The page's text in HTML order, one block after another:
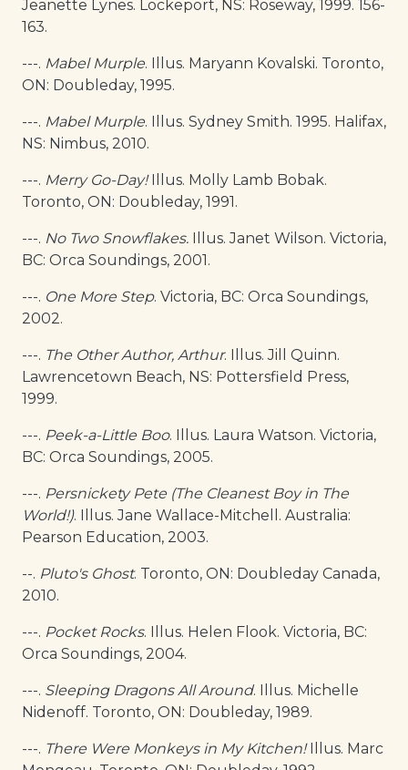
Jeanette Lynes. Lockeport, NS: Roseway, 1999. 156-
163.
---. Mabel Murple. Illus. Maryann Kovalski. Toronto,
ON: Doubleday, 1995.
---. Mabel Murple. Illus. Sydney Smith. 1995. Halifax,
NS: Nimbus, 2010.
---. Merry Go-Day!Illus. Molly Lamb Bobak.
Toronto, ON: Doubleday, 1991.
---. No Two Snowflakes. Illus. Janet Wilson. Victoria,
BC: Orca Soundings, 2001.
---. One More Step. Victoria, BC: Orca Soundings,
2002.
---. The Other Author, Arthur. Illus. Jill Quinn.
Lawrencetown Beach, NS: Pottersfield Press,
1999.
---. Peek-a-Little Boo. Illus. Laura Watson. Victoria,
BC: Orca Soundings, 2005.
---. Persnickety Pete (The Cleanest Boy in The
World!). Illus. Jane Wallace-Mitchell. Australia:
Pearson Education, 2003.
--. Pluto's Ghost. Toronto, ON: Doubleday Canada,
2010.
---. Pocket Rocks. Illus. Helen Flook. Victoria, BC:
Orca Soundings, 2004.
---. Sleeping Dragons All Around. Illus. Michelle
Nidenoff. Toronto, ON: Doubleday, 1989.
---. There Were Monkeys in My Kitchen!Illus. Marc